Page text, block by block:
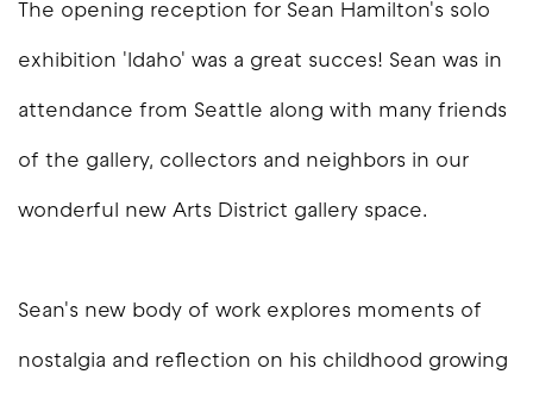
The opening reception for Sean Hamilton's solo
exhibition 'Idaho' was a great succes! Sean was in
attendance from Seattle along with many friends
of the gallery, collectors and neighbors in our
wonderful new Arts District gallery space.
Sean's new body of work explores moments of
nostalgia and reflection on his childhood growing